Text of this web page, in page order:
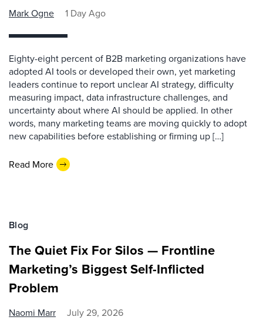
Mark Ogne 1 Day Ago
Eighty-eight percent of B2B marketing organizations have
adopted AI tools or developed their own, yet marketing
leaders continue to report unclear AI strategy, difficulty
measuring impact, data infrastructure challenges, and
uncertainty about where AI should be applied. In other
words, many marketing teams are moving quickly to adopt
new capabilities before establishing or firming up […]
Read More
Blog
The Quiet Fix For Silos — Frontline
Marketing’s Biggest Self-Inflicted
Problem
Naomi Marr July 29, 2026